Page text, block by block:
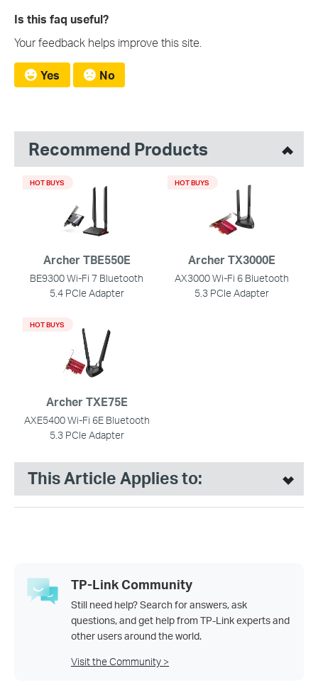
Is this faq useful?
Your feedback helps improve this site.
Yes No
Recommend Products
Archer TBE550E
BE9300 Wi-Fi 7 Bluetooth
5.4 PCIe Adapter
HOT BUYS
Archer TX3000E
AX3000 Wi-Fi 6 Bluetooth
5.3 PCIe Adapter
HOT BUYS
Archer TXE75E
AXE5400 Wi-Fi 6E Bluetooth
5.3 PCIe Adapter
HOT BUYS
This Article Applies to:
TP-Link Community
Still need help? Search for answers, ask
questions, and get help from TP-Link experts and
other users around the world.
Visit the Community >